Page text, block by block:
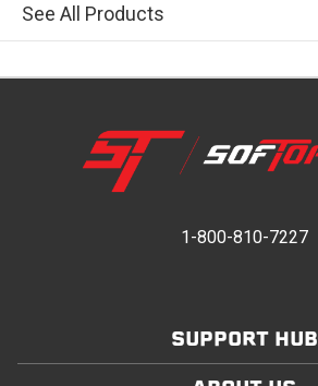
See All Products
1-800-810-7227
SUPPORT HUB